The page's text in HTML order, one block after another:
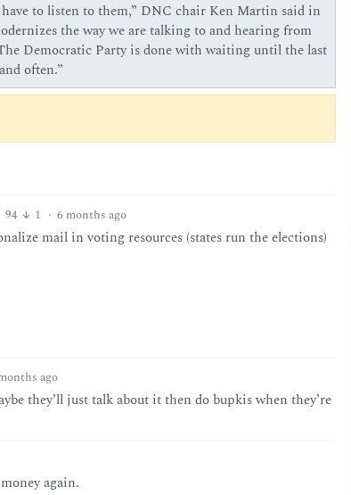
to listen to them,” DNC chair Ken Martin said in
the way we are talking to and hearing from
Democratic Party is done with waiting until the last
often.”
94 1 · 6 months ago
mail in voting resources (states run the elections)
ago
they’ll just talk about it then do bupkis when they’re
again.